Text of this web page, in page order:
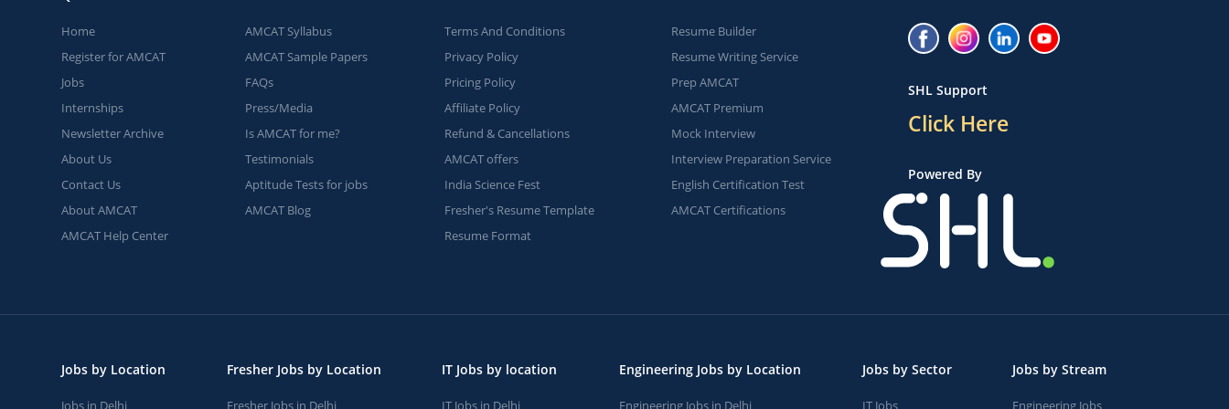
Home
Register for AMCAT
Jobs
Internships
Newsletter Archive
About Us
Contact Us
About AMCAT
AMCAT Help Center
AMCAT Syllabus
AMCAT Sample Papers
FAQs
Press/Media
Is AMCAT for me?
Testimonials
Aptitude Tests for jobs
AMCAT Blog
Terms And Conditions
Privacy Policy
Pricing Policy
Affiliate Policy
Refund & Cancellations
AMCAT offers
India Science Fest
Fresher's Resume Template
Resume Format
Resume Builder
Resume Writing Service
Prep AMCAT
AMCAT Premium
Mock Interview
Interview Preparation Service
English Certification Test
AMCAT Certifications
SHL Support
Click Here
Powered By
Jobs by Location
Jobs in Delhi
Fresher Jobs by Location
Fresher Jobs in Delhi
IT Jobs by location
IT Jobs in Delhi
Engineering Jobs by Location
Engineering Jobs in Delhi
Jobs by Sector
IT Jobs
Jobs by Stream
Engineering Jobs